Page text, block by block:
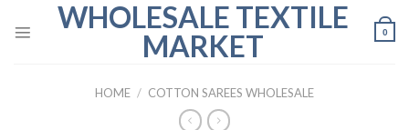
WHOLESALE TEXTILE
MARKET
0
HOME / COTTON SAREES WHOLESALE